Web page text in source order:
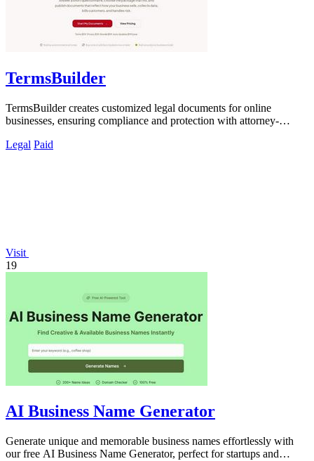
TermsBuilder
TermsBuilder creates customized legal documents for online
businesses, ensuring compliance and protection with attorney-
Legal Paid
Visit
19
AI Business Name Generator
Generate unique and memorable business names effortlessly with
our free AI Business Name Generator, perfect for startups and